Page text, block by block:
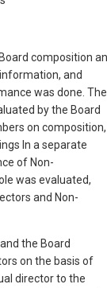
composition
and
was done. The
by the Board
on composition,
In a separate
of Non-
was evaluated,
and Non-
the Board
on the basis of
director to the